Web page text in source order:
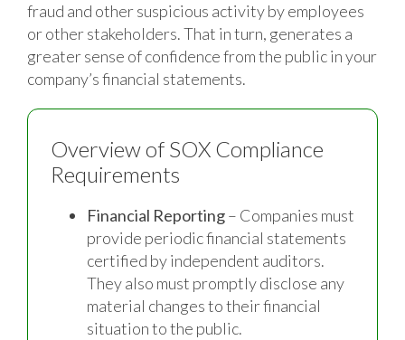
fraud and other suspicious activity by employees
or other stakeholders. That in turn, generates a
greater sense of confidence from the public in your
company’s financial statements.
Overview of SOX Compliance
Requirements
Financial Reporting– Companies must
provide periodic financial statements
certified by independent auditors.
They also must promptly disclose any
material changes to their financial
situation to the public.